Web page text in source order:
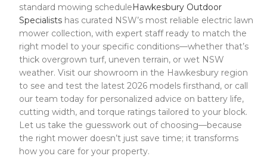
standard mowing scheduleHawkesbury Outdoor
Specialists has curated NSW’s most reliable electric lawn
mower collection, with expert staff ready to match the
right model to your specific conditions—whether that’s
thick overgrown turf, uneven terrain, or wet NSW
weather. Visit our showroom in the Hawkesbury region
to see and test the latest 2026 models firsthand, or call
our team today for personalized advice on battery life,
cutting width, and torque ratings tailored to your block.
Let us take the guesswork out of choosing—because
the right mower doesn’t just save time; it transforms
how you care for your property.